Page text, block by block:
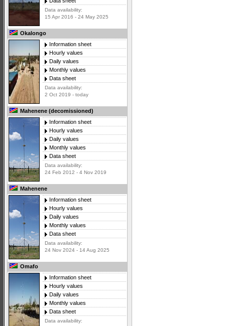
Data availability:
15 Apr 2016 - 24 May 2025
Okalongo
Information sheet
Hourly values
Daily values
Monthly values
Data sheet
Data availability:
2 Oct 2019 - today
Mahenene (decomissioned)
Information sheet
Hourly values
Daily values
Monthly values
Data sheet
Data availability:
24 Feb 2012 - 4 Nov 2019
Mahenene
Information sheet
Hourly values
Daily values
Monthly values
Data sheet
Data availability:
24 Nov 2024 - 14 Aug 2025
Omafo
Information sheet
Hourly values
Daily values
Monthly values
Data sheet
Data availability: